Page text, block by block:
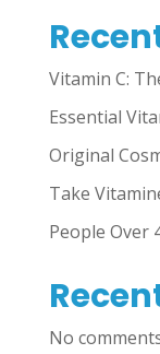
Vitamin C:
Essential
Original
Take
People Over
No